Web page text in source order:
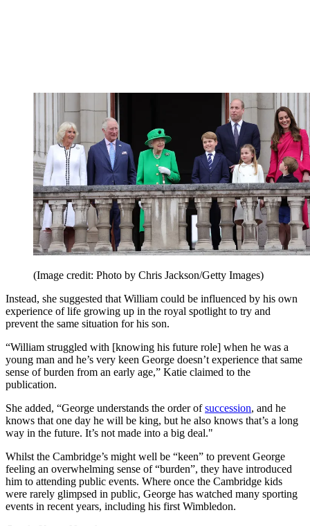
(Image credit: Photo by Chris Jackson/Getty Images)
Instead, she suggested that William could be influenced by his own
experience of life growing up in the royal spotlight to try and
prevent the same situation for his son.
“William struggled with [knowing his future role] when he was a
young man and he’s very keen George doesn’t experience that same
sense of burden from an early age,” Katie claimed to the
publication.
She added, “George understands the order ofsuccession, and he
knows that one day he will be king, but he also knows that’s a long
way in the future. It’s not made into a big deal."
Whilst the Cambridge’s might well be “keen” to prevent George
feeling an overwhelming sense of “burden”, they have introduced
him to attending public events. Where once the Cambridge kids
were rarely glimpsed in public, George has watched many sporting
events in recent years, including his first Wimbledon.